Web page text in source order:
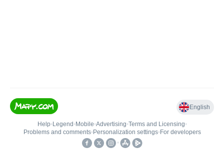
English
Help• Legend • Mobile•Advertising•Terms and Licensing•
Problems and comments• Personalization settings• For developers
•